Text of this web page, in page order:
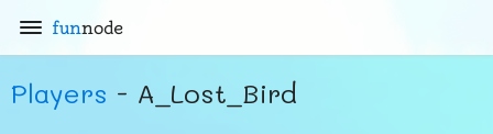
funnode
Players - A_Lost_Bird